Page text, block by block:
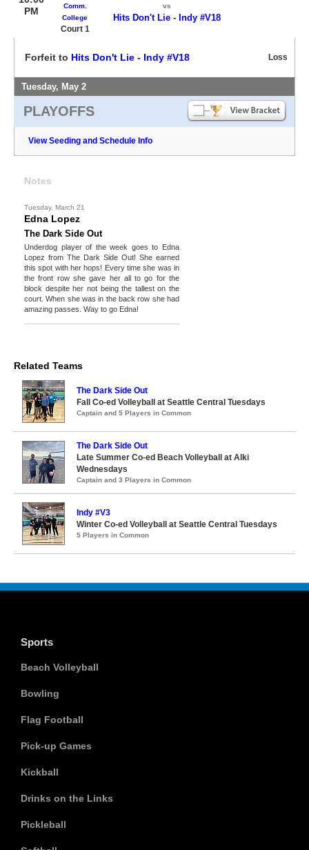
PM
Comm.
College
Court 1
vs
Hits Don't Lie - Indy #V18
Forfeit to Hits Don't Lie - Indy #V18 Loss
Tuesday, May 2
PLAYOFFS
View Seeding and Schedule Info
Notes
Tuesday, March 21
Edna Lopez
The Dark Side Out
Underdog player of the week goes to Edna
Lopez from The Dark Side Out! She earned
this spot with her hops! Every time she was in
the front row she gave her all to go for the
block despite her not being the tallest on the
court. When she was in the back row she had
amazing passes. Way to go Edna!
Related Teams
The Dark Side Out
Fall Co-ed Volleyball at Seattle Central Tuesdays
Captain and 5 Players in Common
The Dark Side Out
Late Summer Co-ed Beach Volleyball at Alki
Wednesdays
Captain and 3 Players in Common
Indy #V3
Winter Co-ed Volleyball at Seattle Central Tuesdays
5 Players in Common
Sports
Beach Volleyball
Bowling
Flag Football
Pick-up Games
Kickball
Drinks on the Links
Pickleball